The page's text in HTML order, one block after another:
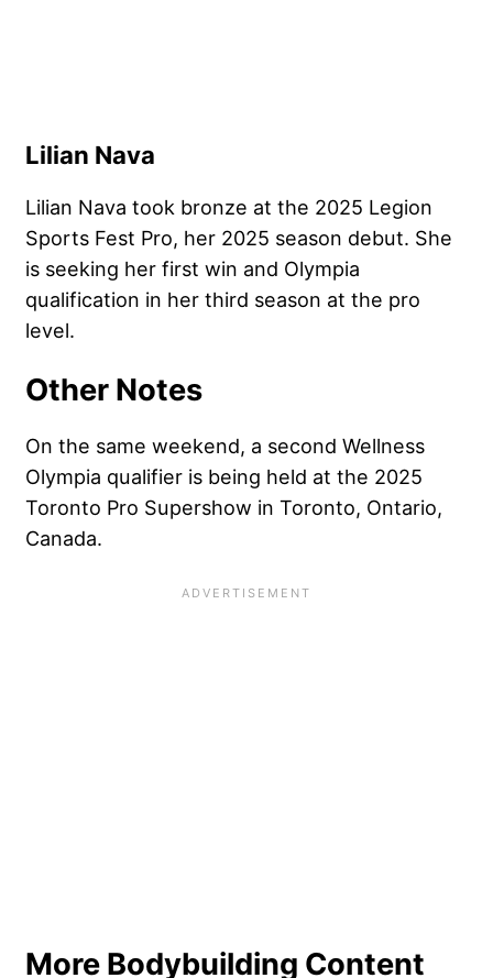
Lilian Nava
Lilian Nava took bronze at the 2025 Legion
Sports Fest Pro, her 2025 season debut. She
is seeking her first win and Olympia
qualification in her third season at the pro
level.
Other Notes
On the same weekend, a second Wellness
Olympia qualifier is being held at the 2025
Toronto Pro Supershow in Toronto, Ontario,
Canada.
More Bodybuilding Content